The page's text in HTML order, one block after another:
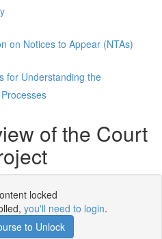
on Notices to Appear (NTAs)
for Understanding the
of the Court
locked
you'll need to login.
to Unlock